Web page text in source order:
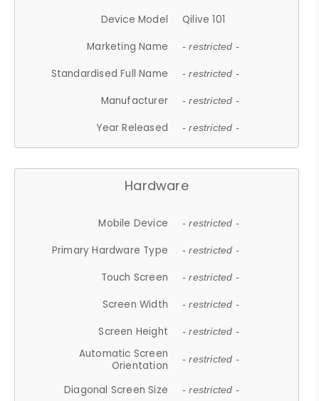
Device Model
Qilive 101
Marketing Name
- restricted -
Standardised Full Name - restricted -
Manufacturer - restricted -
Year Released - restricted -
Hardware
Mobile Device - restricted -
Primary Hardware Type - restricted -
Touch Screen - restricted -
Screen Width - restricted -
Screen Height - restricted -
Automatic Screen
Orientation
- restricted -
Diagonal Screen Size - restricted -